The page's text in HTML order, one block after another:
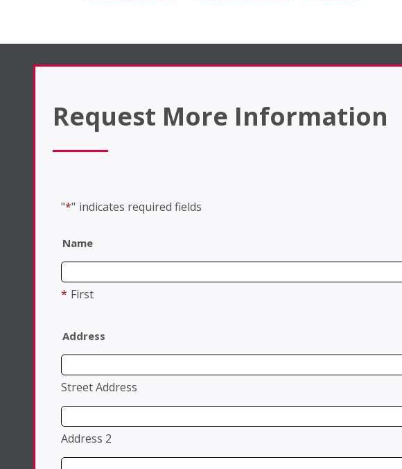
Request More Information
"*" indicates required fields
Name
* First
Address
Street Address
Address 2